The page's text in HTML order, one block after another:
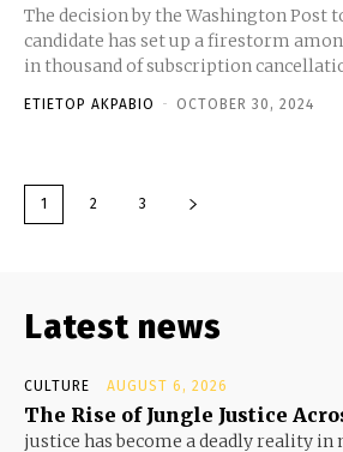
The decision by the Washington Post
candidate has set up a firestorm
in thousand of subscription
ETIETOP AKPABIO - OCTOBER 30, 2024
1 2 3
Latest news
CULTURE AUGUST 6, 2026
The Rise of Jungle Justice
justice has become a deadly reality in